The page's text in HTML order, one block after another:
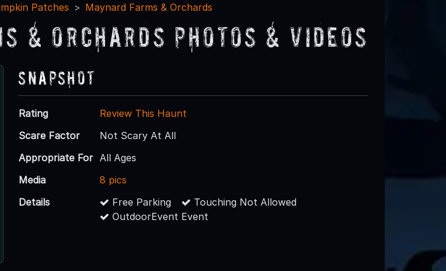
Patches Maynard Farms & Orchards
& Orchards Photos & Videos
Snapshot
Rating
Review This Haunt
Scare Factor
Not Scary At All
Appropriate For All Ages
Media
8 pics
Details
Free Parking
Touching Not Allowed
OutdoorEvent Event